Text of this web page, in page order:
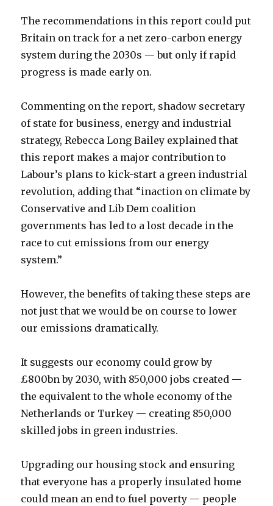
The recommendations in this report could put
Britain on track for a net zero-carbon energy
system during the 2030s — but only if rapid
progress is made early on.
Commenting on the report, shadow secretary
of state for business, energy and industrial
strategy, Rebecca Long Bailey explained that
this report makes a major contribution to
Labour’s plans to kick-start a green industrial
revolution, adding that “inaction on climate by
Conservative and Lib Dem coalition
governments has led to a lost decade in the
race to cut emissions from our energy
system.”
However, the benefits of taking these steps are
not just that we would be on course to lower
our emissions dramatically.
It suggests our economy could grow by
£800bn by 2030, with 850,000 jobs created —
the equivalent to the whole economy of the
Netherlands or Turkey — creating 850,000
skilled jobs in green industries.
Upgrading our housing stock and ensuring
that everyone has a properly insulated home
could mean an end to fuel poverty — people